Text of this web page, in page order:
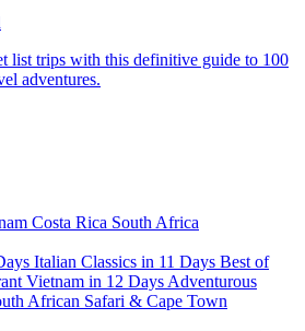
list trips with this definitive guide to 100
adventures.
Costa Rica South Africa
Italian Classics in 11 Days Best of
Vietnam in 12 Days Adventurous
African Safari & Cape Town